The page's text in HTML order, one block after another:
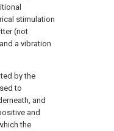
stimulation
(not
a vibration
by the
to
and
and
the